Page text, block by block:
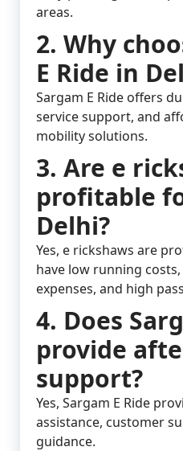
areas.
2. Why
E Ride in
Sargam E Ride offers
service support, and
mobility solutions.
3. Are e
profitable
Delhi?
Yes, e rickshaws are
have low running
expenses, and high
4. Does
provide
support?
Yes, Sargam E Ride
assistance, customer
guidance.